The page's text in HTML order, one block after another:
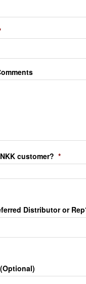
customer? *
Distributor or